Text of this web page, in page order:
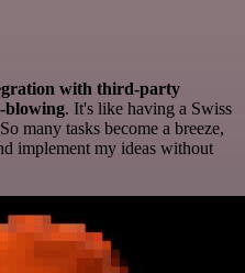
with third-party
blowing. It's like having a Swiss
many tasks become a breeze,
implement my ideas without